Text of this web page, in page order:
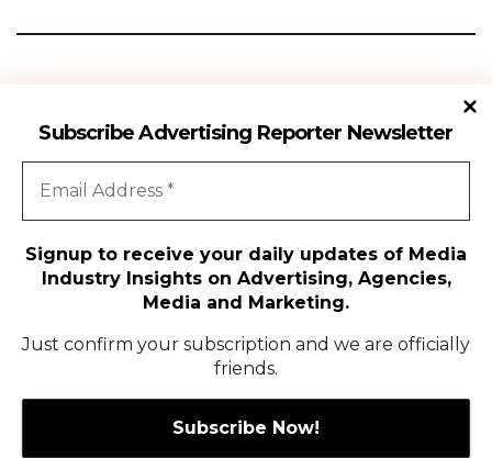
Subscribe Advertising Reporter Newsletter
Signup to receive your daily updates of Media
Industry Insights on Advertising, Agencies,
Media and Marketing.
Just confirm your subscription and we are officially
friends.
Advertising Reporter
All Rights Reserved | Copyright ©2024|Advertising Reporter
Exclusive Coverage Global